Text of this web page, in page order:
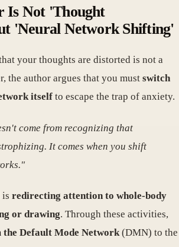
Is Not 'Thought
'Neural Network Shifting'
your thoughts are distorted is not a
the author argues that you must switch
itself to escape the trap of anxiety.
come from recognizing that
It comes when you shift
is redirecting attention to whole-body
or drawing. Through these activities,
the Default Mode Network(DMN) to the